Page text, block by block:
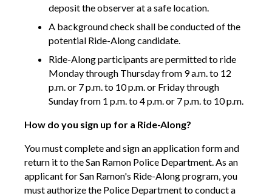
deposit the observer at a safe location.
A background check shall be conducted of the
potential Ride-Along candidate.
Ride-Along participants are permitted to ride
Monday through Thursday from 9 a.m. to 12
p.m. or 7 p.m. to 10 p.m. or Friday through
Sunday from 1 p.m. to 4 p.m. or 7 p.m. to 10 p.m.
How do you sign up for a Ride-Along?
You must complete and sign an application form and
return it to the San Ramon Police Department. As an
applicant for San Ramon's Ride-Along program, you
must authorize the Police Department to conduct a